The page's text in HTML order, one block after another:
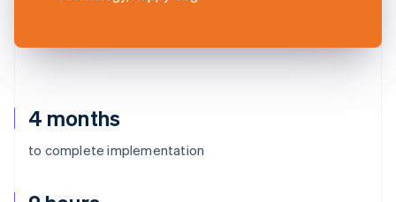
4 months
to complete implementation